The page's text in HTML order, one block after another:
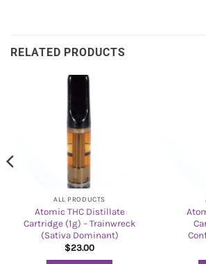
RELATED PRODUCTS
ALL PRODUCTS
Atomic THC Distillate
Cartridge (1g) – Trainwreck
(Sativa Dominant)
$23.00